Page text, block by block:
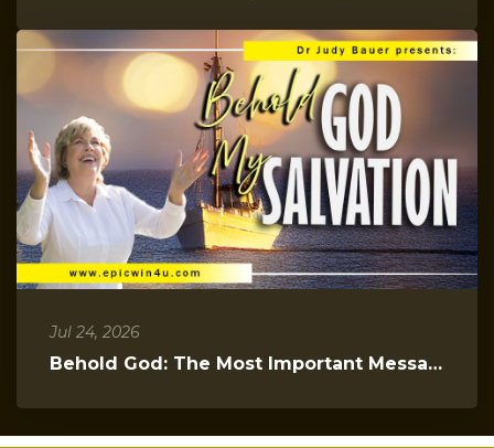
Jul 24, 2026
Behold God: The Most Important Message You Will Hear Today